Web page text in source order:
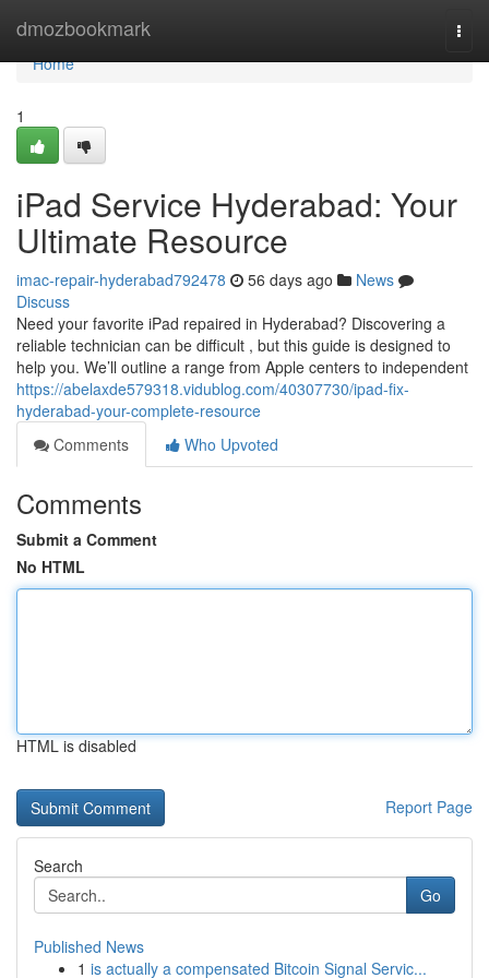
dmozbookmark
Home
Home
1
iPad Service Hyderabad: Your
Ultimate Resource
imac-repair-hyderabad792478 56 days ago
News
Discuss
Need your favorite iPad repaired in Hyderabad? Discovering a
reliable technician can be difficult , but this guide is designed to
help you. We’ll outline a range from Apple centers to independent
https://abelaxde579318.vidublog.com/40307730/ipad-fix-
hyderabad-your-complete-resource
Comments
Who Upvoted
Comments
Submit a Comment
No HTML
HTML is disabled
Report Page
Search
Go
Published News
1 is actually a compensated Bitcoin Signal Servic...